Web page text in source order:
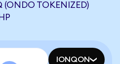
(ONDO TOKENIZED)
IONQON